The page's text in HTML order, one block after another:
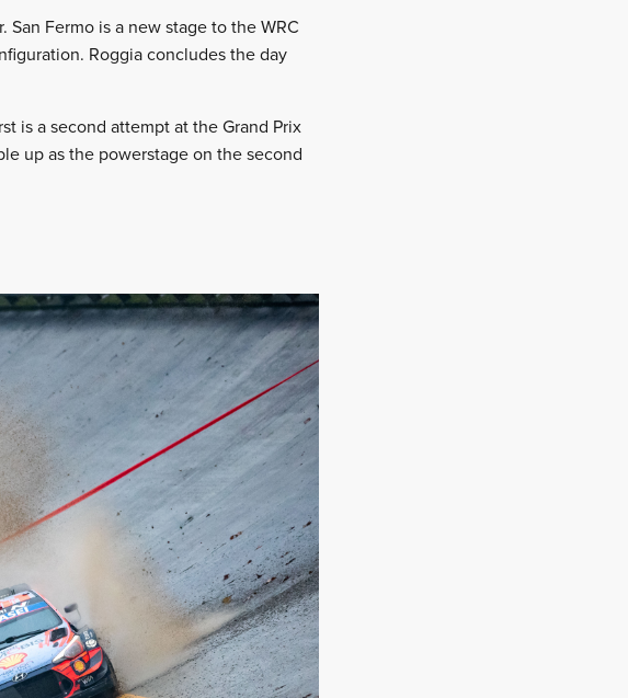
Fermo is a new stage to the WRC
Roggia concludes the day
is a second attempt at the Grand Prix
up as the powerstage on the second